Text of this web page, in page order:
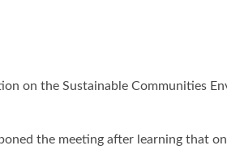
on the Sustainable Communities
the meeting after learning that